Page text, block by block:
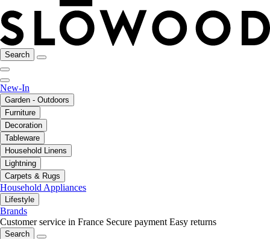
Search
New-In
Garden - Outdoors
Furniture
Decoration
Tableware
Household Linens
Lightning
Carpets & Rugs
Household Appliances
Lifestyle
Brands
Customer service in France Secure payment Easy returns
Search